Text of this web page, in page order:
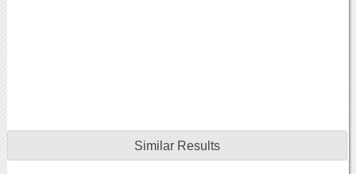
Similar Results